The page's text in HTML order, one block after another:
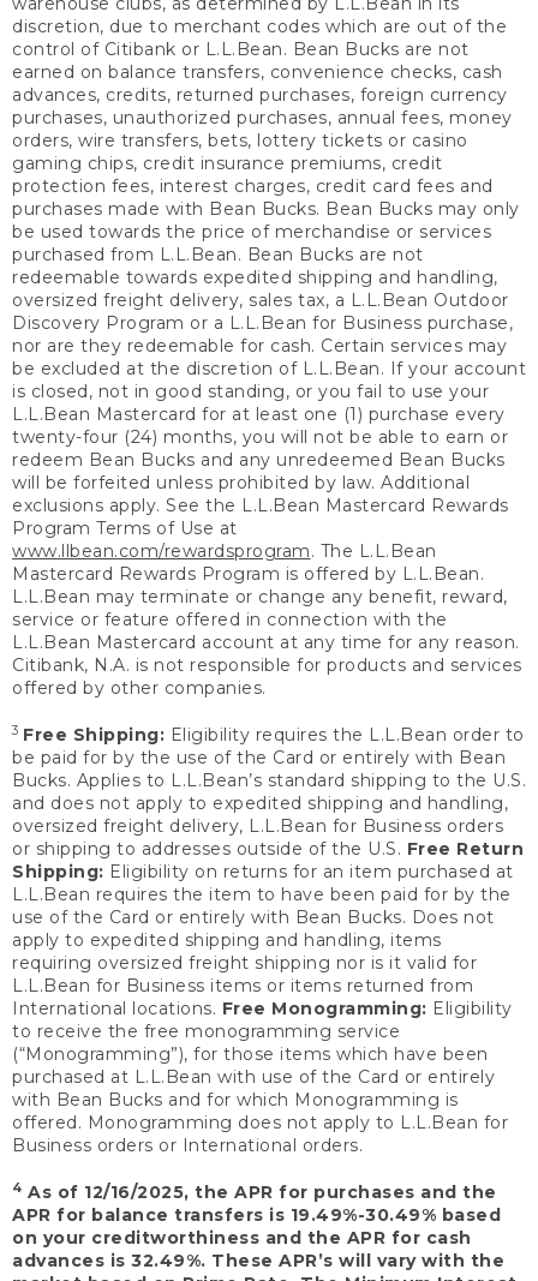
discretion, due to merchant codes which are out of the
control of Citibank or L.L.Bean. Bean Bucks are not
earned on balance transfers, convenience checks, cash
advances, credits, returned purchases, foreign currency
purchases, unauthorized purchases, annual fees, money
orders, wire transfers, bets, lottery tickets or casino
gaming chips, credit insurance premiums, credit
protection fees, interest charges, credit card fees and
purchases made with Bean Bucks. Bean Bucks may only
be used towards the price of merchandise or services
purchased from L.L.Bean. Bean Bucks are not
redeemable towards expedited shipping and handling,
oversized freight delivery, sales tax, a L.L.Bean Outdoor
Discovery Program or a L.L.Bean for Business purchase,
nor are they redeemable for cash. Certain services may
be excluded at the discretion of L.L.Bean. If your account
is closed, not in good standing, or you fail to use your
L.L.Bean Mastercard for at least one (1) purchase every
twenty-four (24) months, you will not be able to earn or
redeem Bean Bucks and any unredeemed Bean Bucks
will be forfeited unless prohibited by law. Additional
exclusions apply. See the L.L.Bean Mastercard Rewards
Program Terms of Use at
www.llbean.com/rewardsprogram. The L.L.Bean
Mastercard Rewards Program is offered by L.L.Bean.
L.L.Bean may terminate or change any benefit, reward,
service or feature offered in connection with the
L.L.Bean Mastercard account at any time for any reason.
Citibank, N.A. is not responsible for products and services
offered by other companies.
3 Free Shipping: Eligibility requires the L.L.Bean order to
be paid for by the use of the Card or entirely with Bean
Bucks. Applies to L.L.Bean’s standard shipping to the U.S.
and does not apply to expedited shipping and handling,
oversized freight delivery, L.L.Bean for Business orders
or shipping to addresses outside of the U.S. Free Return
Shipping: Eligibility on returns for an item purchased at
L.L.Bean requires the item to have been paid for by the
use of the Card or entirely with Bean Bucks. Does not
apply to expedited shipping and handling, items
requiring oversized freight shipping nor is it valid for
L.L.Bean for Business items or items returned from
International locations. Free Monogramming: Eligibility
to receive the free monogramming service
(“Monogramming”), for those items which have been
purchased at L.L.Bean with use of the Card or entirely
with Bean Bucks and for which Monogramming is
offered. Monogramming does not apply to L.L.Bean for
Business orders or International orders.
4 As of 12/16/2025, the APR for purchases and the
APR for balance transfers is 19.49%-30.49% based
on your creditworthiness and the APR for cash
advances is 32.49%. These APR’s will vary with the